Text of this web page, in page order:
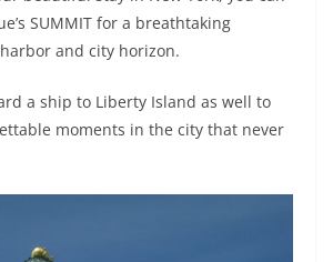
SUMMIT for a breathtaking
and city horizon.
a ship to Liberty Island as well to
moments in the city that never